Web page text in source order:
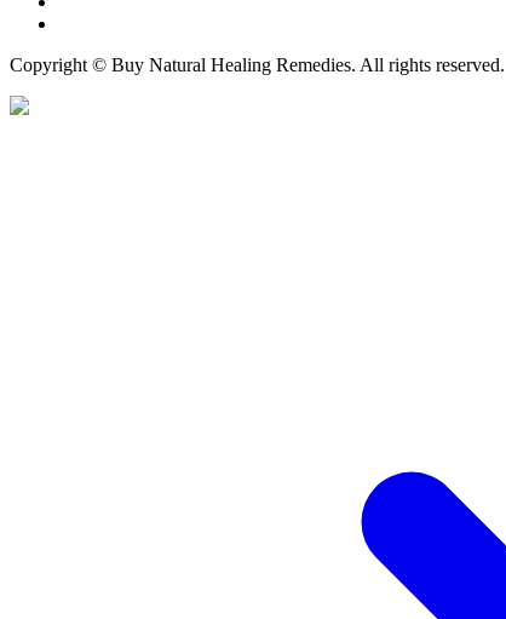
Copyright © Buy Natural Healing Remedies. All rights reserved.